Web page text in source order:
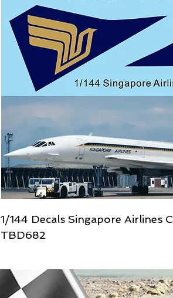
1/144 Decals Singapore Airlines
TBD682